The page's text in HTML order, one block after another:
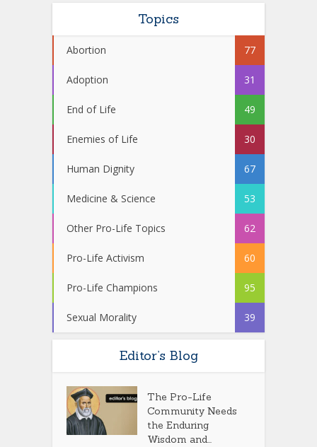
Topics
Abortion 77
Adoption 31
End of Life 49
Enemies of Life 30
Human Dignity 67
Medicine & Science 53
Other Pro-Life Topics 62
Pro-Life Activism 60
Pro-Life Champions 95
Sexual Morality 39
Editor’s Blog
The Pro-Life
Community Needs
the Enduring
Wisdom and...